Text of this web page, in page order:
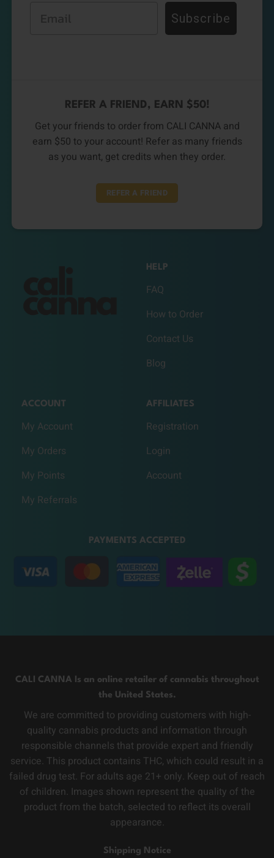
Subscribe
REFER A FRIEND, EARN $50!
Get your friends to order from CALI CANNA and
earn $50 to your account! Refer as many friends
as you want, get credits when they order.
REFER A FRIEND
HELP
FAQ
How to Order
Contact Us
Blog
ACCOUNT
My Account
My Orders
My Points
My Referrals
AFFILIATES
Registration
Login
Account
PAYMENTS ACCEPTED
CALI CANNA Is an online retailer of cannabis throughout
the United States.
We are committed to providing customers with high-
quality cannabis products and information through
responsible channels that provide expert and friendly
service. This product contains THC, which could result in a
failed drug test. For adults age 21+ only. Keep out of reach
of children. Images shown represent the quality of the
product from the batch, selected to reflect its overall
appearance.
Shipping Notice